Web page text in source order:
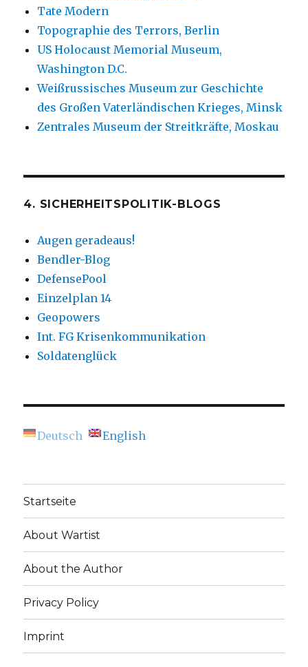
Tate Modern
Topographie des Terrors, Berlin
US Holocaust Memorial Museum,
Washington D.C.
Weißrussisches Museum zur Geschichte
des Großen Vaterländischen Krieges, Minsk
Zentrales Museum der Streitkräfte, Moskau
4. SICHERHEITSPOLITIK-BLOGS
Augen geradeaus!
Bendler-Blog
DefensePool
Einzelplan 14
Geopowers
Int. FG Krisenkommunikation
Soldatenglück
Deutsch English
Startseite
About Wartist
About the Author
Privacy Policy
Imprint